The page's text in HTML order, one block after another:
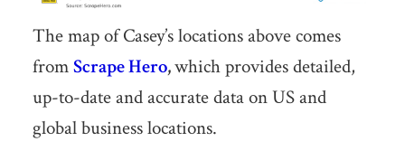
The map of Casey’s locations above comes
fromScrape Hero,which provides detailed,
up-to-date and accurate data on US and
global business locations.